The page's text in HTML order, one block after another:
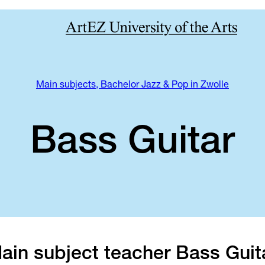
Main subjects, Bachelor Jazz & Pop in Zwolle
Bass Guitar
subject teacher Bass